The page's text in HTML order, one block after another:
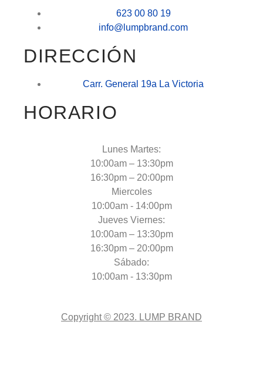
623 00 80 19
info@lumpbrand.com
DIRECCIÓN
Carr. General 19a La Victoria
HORARIO
Lunes Martes:
10:00am – 13:30pm
16:30pm – 20:00pm
Miercoles
10:00am - 14:00pm
Jueves Viernes:
10:00am – 13:30pm
16:30pm – 20:00pm
Sábado:
10:00am - 13:30pm
Copyright © 2023. LUMP BRAND